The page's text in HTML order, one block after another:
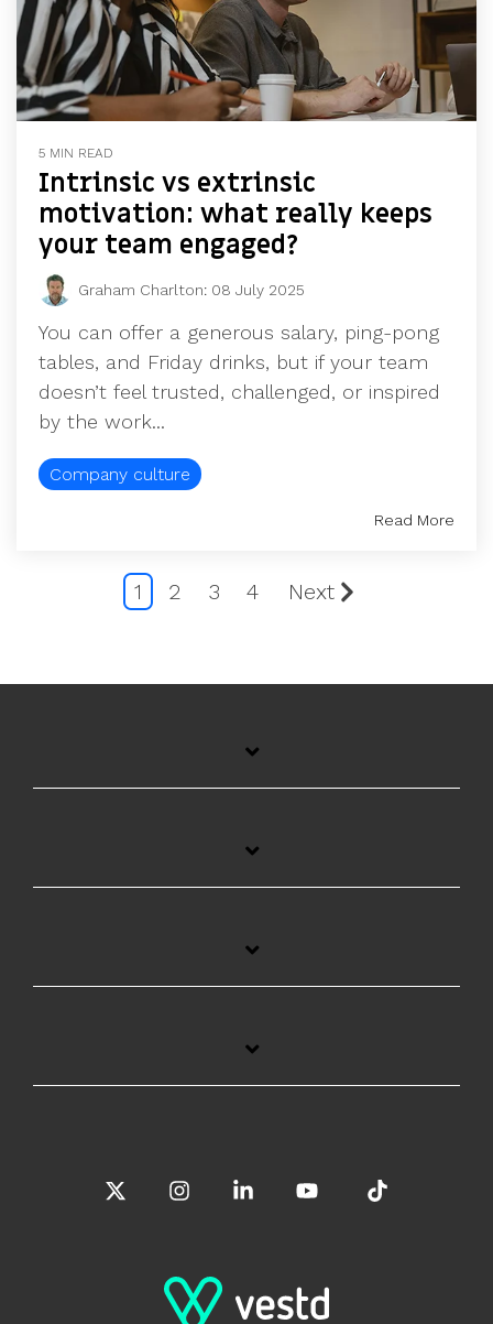
5 MIN READ
Intrinsic vs extrinsic
motivation: what really keeps
your team engaged?
Graham Charlton: 08 July 2025
You can offer a generous salary, ping-pong
tables, and Friday drinks, but if your team
doesn’t feel trusted, challenged, or inspired
by the work...
Company culture
Read More
1 2 3 4 Next
InstagramLinkedinYouTube